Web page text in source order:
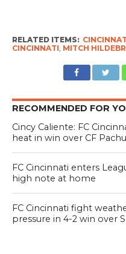
RELATED ITEMS:
CINCINNATI, MITCH
RECOMMENDED FOR
Cincy Caliente: FC
heat in win over CF
FC Cincinnati enters
high note at home
FC Cincinnati fight
pressure in 4-2 win over